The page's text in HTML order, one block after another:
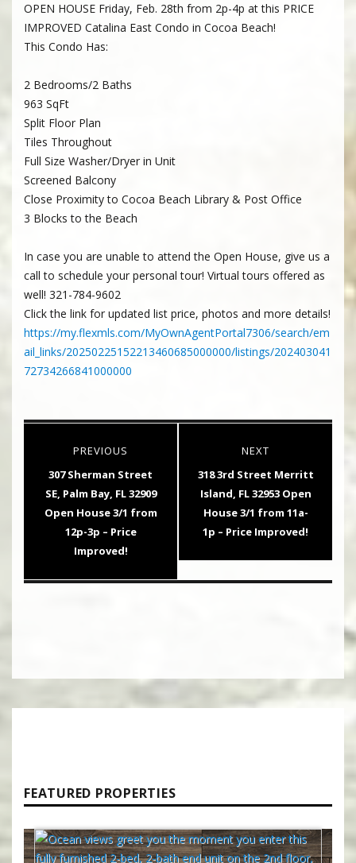
OPEN HOUSE Friday, Feb. 28th from 2p-4p at this PRICE
IMPROVED Catalina East Condo in Cocoa Beach!
This Condo Has:
2 Bedrooms/2 Baths
963 SqFt
Split Floor Plan
Tiles Throughout
Full Size Washer/Dryer in Unit
Screened Balcony
Close Proximity to Cocoa Beach Library & Post Office
3 Blocks to the Beach
In case you are unable to attend the Open House, give us a
call to schedule your personal tour! Virtual tours offered as
well! 321-784-9602
Click the link for updated list price, photos and more details!
https://my.flexmls.com/MyOwnAgentPortal7306/search/em
ail_links/20250225152213460685000000/listings/202403041
72734266841000000
navigation
PREVIOUS
Previous
post:
307 Sherman Street
SE, Palm Bay, FL 32909
Open House 3/1 from
12p-3p – Price
Improved!
NEXT
Next
post:
318 3rd Street Merritt
Island, FL 32953 Open
House 3/1 from 11a-
1p – Price Improved!
FEATURED PROPERTIES